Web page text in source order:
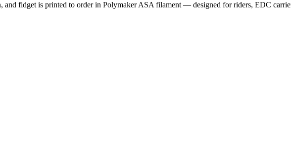
fidget is printed to order in Polymaker ASA filament — designed for riders, EDC